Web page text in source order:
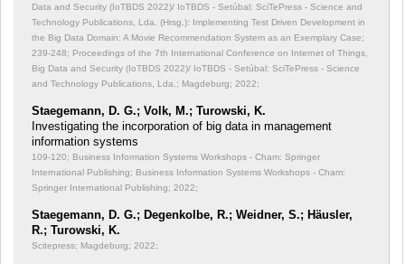
Data and Security (IoTBDS 2022)/ IoTBDS - Setúbal: SciTePress - Science and
Technology Publications, Lda. (Hrsg.): Implementing Test Driven Development in
the Big Data Domain: A Movie Recommendation System as an Exemplary Case;
239-248; Proceedings of the 7th International Conference on Internet of Things,
Big Data and Security (IoTBDS 2022)/ IoTBDS - Setúbal: SciTePress - Science
and Technology Publications, Lda.; Magdeburg; 2022;
Staegemann, D. G.; Volk, M.; Turowski, K.
Investigating the incorporation of big data in management
information systems
109-120; Business Information Systems Workshops - Cham: Springer
International Publishing; Business Information Systems Workshops - Cham:
Springer International Publishing; 2022;
Staegemann, D. G.; Degenkolbe, R.; Weidner, S.; Häusler,
R.; Turowski, K.
Scitepress; Magdeburg; 2022;